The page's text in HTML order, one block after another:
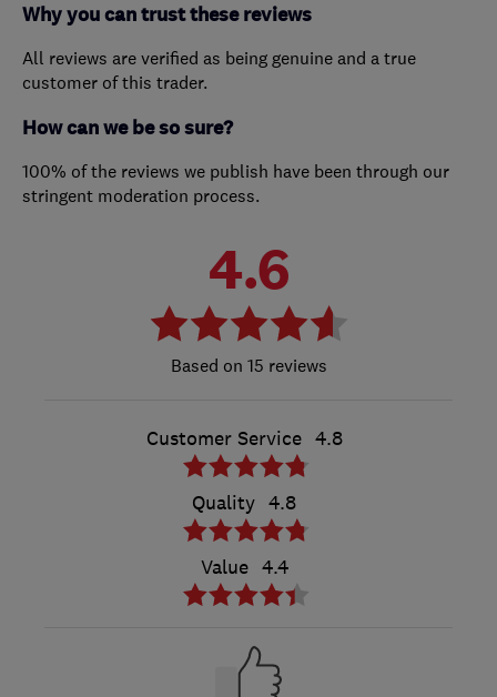
Why you can trust these reviews
All reviews are verified as being genuine and a true
customer of this trader.
How can we be so sure?
100% of the reviews we publish have been through our
stringent moderation process.
4.6
15 reviews
Customer Service 4.8
Quality 4.8
Value 4.4